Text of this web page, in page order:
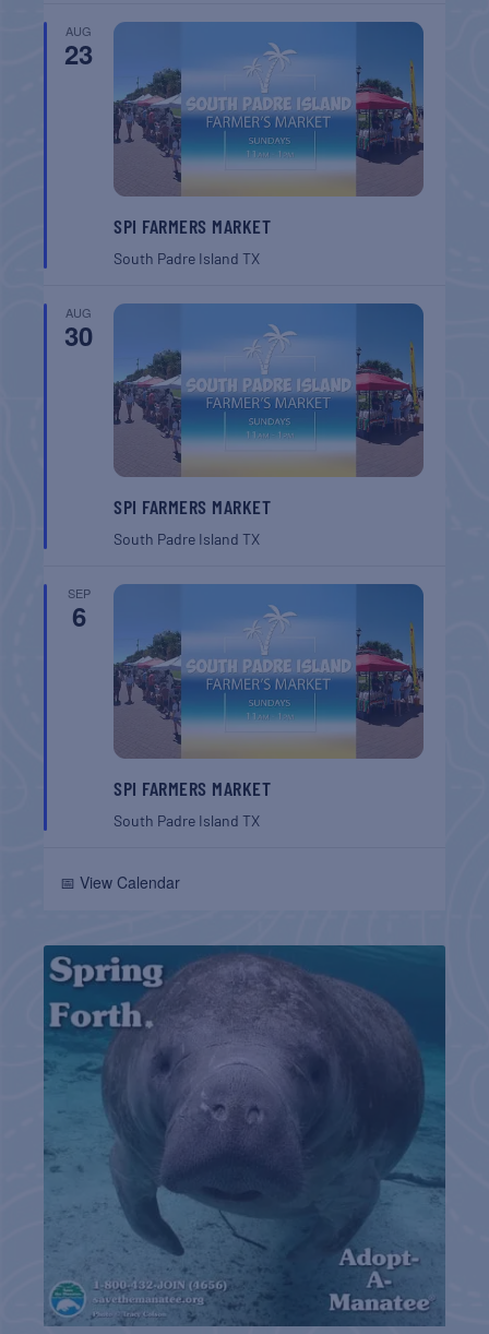
AUG
23
SPI FARMERS MARKET
South Padre IslandTX
AUG
30
SPI FARMERS MARKET
South Padre IslandTX
SEP
6
SPI FARMERS MARKET
South Padre IslandTX
📅 View Calendar